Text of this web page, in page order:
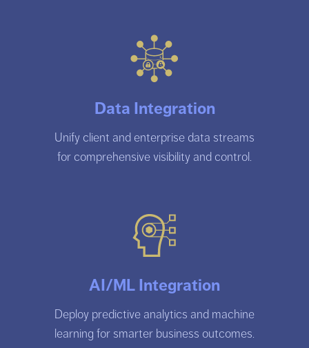
Data Integration
Unify client and enterprise data streams
for comprehensive visibility and control.
AI/ML Integration
Deploy predictive analytics and machine
learning for smarter business outcomes.